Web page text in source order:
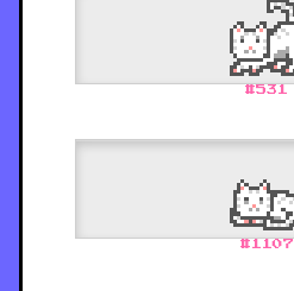
#531
# 1107